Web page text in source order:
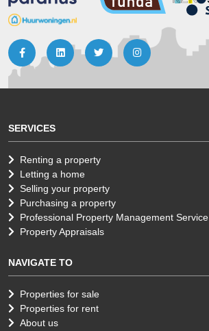
SERVICES
Renting a property
Letting a home
Selling your property
Purchasing a property
Professional Property Management Service
Property Appraisals
NAVIGATE TO
Properties for sale
Properties for rent
About us